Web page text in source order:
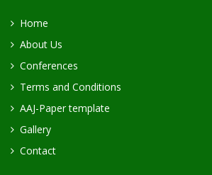
Home
About Us
Conferences
Terms and Conditions
AAJ-Paper template
Gallery
Contact